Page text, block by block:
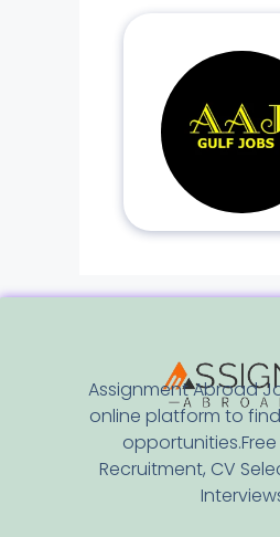
Assignment Abroad
online platform to
Recruitment, CV